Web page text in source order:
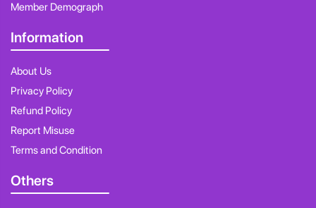
Member Demograph
Information
About Us
Privacy Policy
Refund Policy
Report Misuse
Terms and Condition
Others